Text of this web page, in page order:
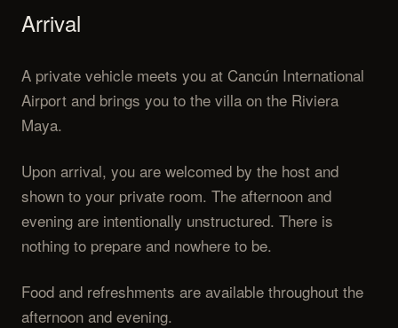
Arrival
A private vehicle meets you at Cancún International
Airport and brings you to the villa on the Riviera
Maya.
Upon arrival, you are welcomed by the host and
shown to your private room. The afternoon and
evening are intentionally unstructured. There is
nothing to prepare and nowhere to be.
Food and refreshments are available throughout the
afternoon and evening.